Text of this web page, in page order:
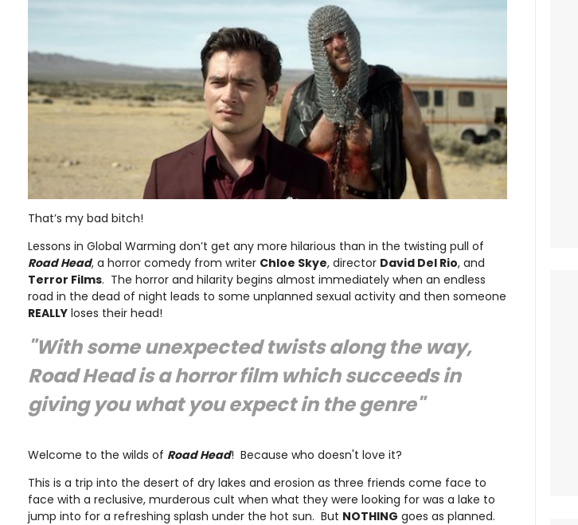
That’s my bad bitch!
Lessons in Global Warming don’t get any more hilarious than in the twisting pull of
Road Head, a horror comedy from writer Chloe Skye, director David Del Rio, and
Terror Films. The horror and hilarity begins almost immediately when an endless
road in the dead of night leads to some unplanned sexual activity and then someone
REALLY loses their head!
"With some unexpected twists along the way,
Road Head is a horror film which succeeds in
giving you what you expect in the genre"
Welcome to the wilds of Road Head! Because who doesn't love it?
This is a trip into the desert of dry lakes and erosion as three friends come face to
face with a reclusive, murderous cult when what they were looking for was a lake to
jump into for a refreshing splash under the hot sun. But NOTHING goes as planned.